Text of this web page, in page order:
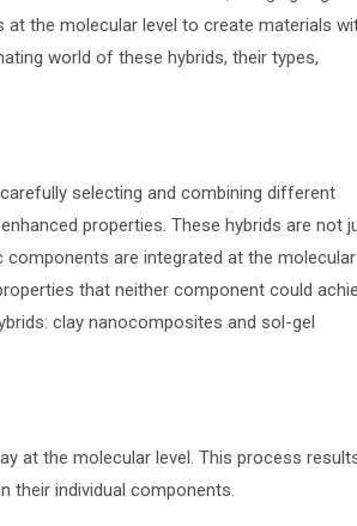
the molecular level to create materials
world of these hybrids, their types,
selecting and combining different
properties. These hybrids are not
components are integrated at the molecular
that neither component could
clay nanocomposites and sol-gel
at the molecular level. This process
their individual components.